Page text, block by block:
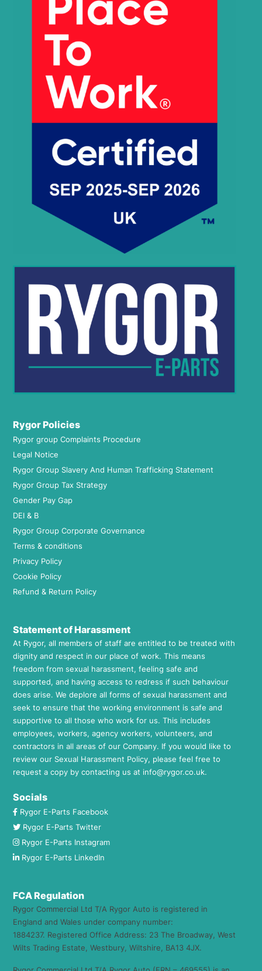
Rygor Policies
Rygor group Complaints Procedure
Legal Notice
Rygor Group Slavery And Human Trafficking Statement
Rygor Group Tax Strategy
Gender Pay Gap
DEI & B
Rygor Group Corporate Governance
Terms & conditions
Privacy Policy
Cookie Policy
Refund & Return Policy
Statement of Harassment
At Rygor, all members of staff are entitled to be treated with
dignity and respect in our place of work. This means
freedom from sexual harassment, feeling safe and
supported, and having access to redress if such behaviour
does arise. We deplore all forms of sexual harassment and
seek to ensure that the working environment is safe and
supportive to all those who work for us. This includes
employees, workers, agency workers, volunteers, and
contractors in all areas of our Company. If you would like to
review our Sexual Harassment Policy, please feel free to
request a copy by contacting us at info@rygor.co.uk.
Socials
Rygor E-Parts Facebook
Rygor E-Parts Twitter
Rygor E-Parts Instagram
Rygor E-Parts LinkedIn
FCA Regulation
Rygor Commercial Ltd T/A Rygor Auto is registered in
England and Wales under company number:
1884237. Registered Office Address: 23 The Broadway, West
Wilts Trading Estate, Westbury, Wiltshire, BA13 4JX.